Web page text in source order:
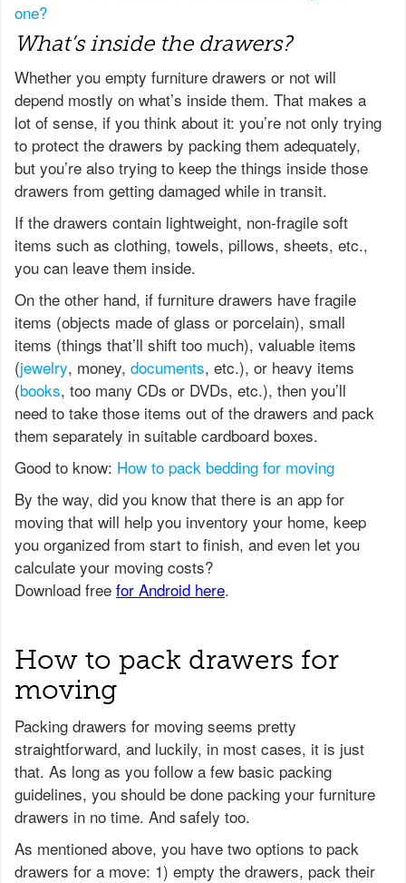
one?
What’s inside the drawers?
Whether you empty furniture drawers or not will
depend mostly on what’s inside them. That makes a
lot of sense, if you think about it: you’re not only trying
to protect the drawers by packing them adequately,
but you’re also trying to keep the things inside those
drawers from getting damaged while in transit.
If the drawers contain lightweight, non-fragile soft
items such as clothing, towels, pillows, sheets, etc.,
you can leave them inside.
On the other hand, if furniture drawers have fragile
items (objects made of glass or porcelain), small
items (things that’ll shift too much), valuable items
(jewelry, money, documents, etc.), or heavy items
(books, too many CDs or DVDs, etc.), then you’ll
need to take those items out of the drawers and pack
them separately in suitable cardboard boxes.
Good to know: How to pack bedding for moving
How to pack drawers for
moving
Packing drawers for moving seems pretty
straightforward, and luckily, in most cases, it is just
that. As long as you follow a few basic packing
guidelines, you should be done packing your furniture
drawers in no time. And safely too.
As mentioned above, you have two options to pack
drawers for a move: 1) empty the drawers, pack their